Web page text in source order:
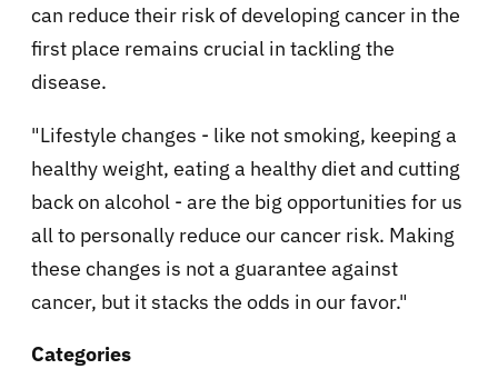
can reduce their risk of developing cancer in the
first place remains crucial in tackling the
disease.
"Lifestyle changes - like not smoking, keeping a
healthy weight, eating a healthy diet and cutting
back on alcohol - are the big opportunities for us
all to personally reduce our cancer risk. Making
these changes is not a guarantee against
cancer, but it stacks the odds in our favor."
Categories